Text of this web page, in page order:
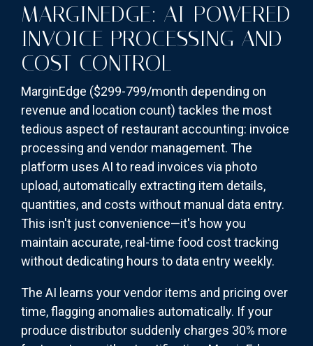
MARGINEDGE: AI-POWERED
INVOICE PROCESSING AND
COST CONTROL
MarginEdge ($299-799/month depending on
revenue and location count) tackles the most
tedious aspect of restaurant accounting: invoice
processing and vendor management. The
platform uses AI to read invoices via photo
upload, automatically extracting item details,
quantities, and costs without manual data entry.
This isn't just convenience—it's how you
maintain accurate, real-time food cost tracking
without dedicating hours to data entry weekly.
The AI learns your vendor items and pricing over
time, flagging anomalies automatically. If your
produce distributor suddenly charges 30% more